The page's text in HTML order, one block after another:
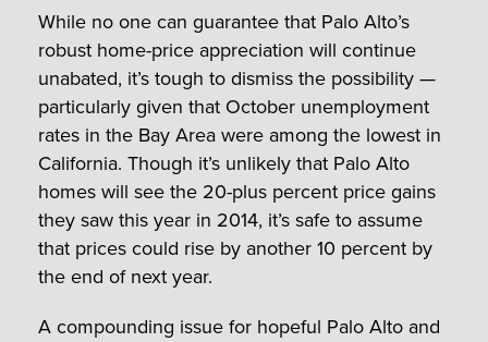
While no one can guarantee that Palo Alto’s
robust home-price appreciation will continue
unabated, it’s tough to dismiss the possibility —
particularly given that October unemployment
rates in the Bay Area were among the lowest in
California. Though it’s unlikely that Palo Alto
homes will see the 20-plus percent price gains
they saw this year in 2014, it’s safe to assume
that prices could rise by another 10 percent by
the end of next year.
A compounding issue for hopeful Palo Alto and